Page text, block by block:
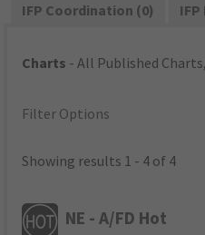
IFP Coordination (0)
Charts - All Published
Filter Options
Showing results 1 - 4 of 4
NE - A/FD Hot